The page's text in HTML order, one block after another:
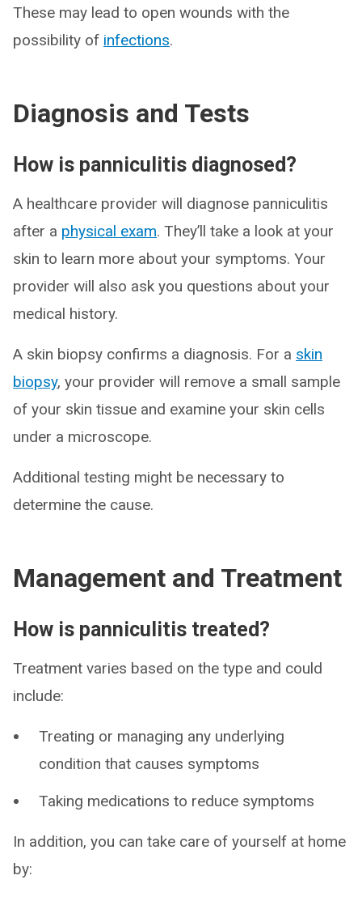
These may lead to open wounds with the
possibility of infections.
Diagnosis and Tests
How is panniculitis diagnosed?
A healthcare provider will diagnose panniculitis
after a physical exam. They’ll take a look at your
skin to learn more about your symptoms. Your
provider will also ask you questions about your
medical history.
A skin biopsy confirms a diagnosis. For a skin
biopsy, your provider will remove a small sample
of your skin tissue and examine your skin cells
under a microscope.
Additional testing might be necessary to
determine the cause.
Management and Treatment
How is panniculitis treated?
Treatment varies based on the type and could
include:
Treating or managing any underlying
condition that causes symptoms
Taking medications to reduce symptoms
In addition, you can take care of yourself at home
by: